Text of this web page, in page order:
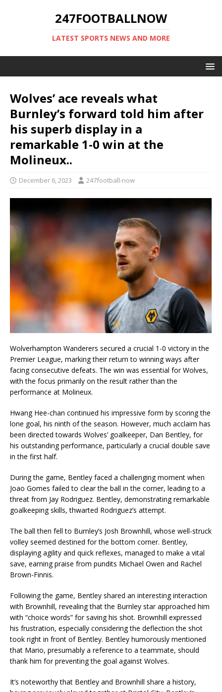
247FOOTBALLNOW
LATEST SPORTS NEWS AND MORE
Wolves’ ace reveals what
Burnley’s forward told him after
his superb display in a
remarkable 1-0 win at the
Molineux..
December 6, 2023 247football-now
Wolverhampton Wanderers secured a crucial 1-0 victory in the
Premier League, marking their return to winning ways after
facing consecutive defeats. The win was essential for Wolves,
with the focus primarily on the result rather than the
performance at Molineux.
Hwang Hee-chan continued his impressive form by scoring the
lone goal, his ninth of the season. However, much acclaim has
been directed towards Wolves’ goalkeeper, Dan Bentley, for
his outstanding performance, particularly a crucial double save
in the first half.
During the game, Bentley faced a challenging moment when
Joao Gomes failed to clear the ball in the corner, leading to a
threat from Jay Rodriguez. Bentley, demonstrating remarkable
goalkeeping skills, thwarted Rodriguez’s attempt.
The ball then fell to Burnley’s Josh Brownhill, whose well-struck
volley seemed destined for the bottom corner. Bentley,
displaying agility and quick reflexes, managed to make a vital
save, earning praise from pundits Michael Owen and Rachel
Brown-Finnis.
Following the game, Bentley shared an interesting interaction
with Brownhill, revealing that the Burnley star approached him
with “choice words” for saving his shot. Brownhill expressed
his frustration, especially considering the deflection the shot
took right in front of Bentley. Bentley humorously mentioned
that Mario, presumably a reference to a teammate, should
thank him for preventing the goal against Wolves.
It’s noteworthy that Bentley and Brownhill share a history,